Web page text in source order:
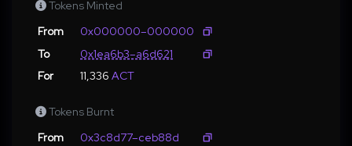
Tokens Minted
From
0x000000–000000
To
0x1ea6b3–a6d621
For
11,336 ACT
Tokens Burnt
From
0x3c8d77–ceb88d